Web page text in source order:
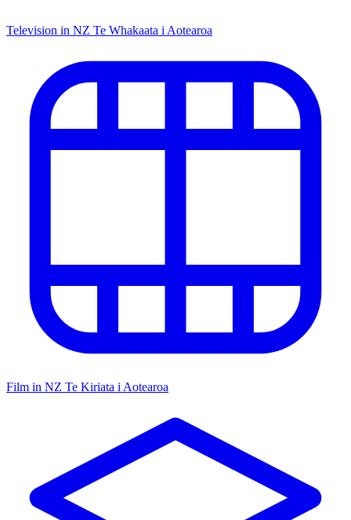
Television in NZ Te Whakaata i Aotearoa
Film in NZ Te Kiriata i Aotearoa